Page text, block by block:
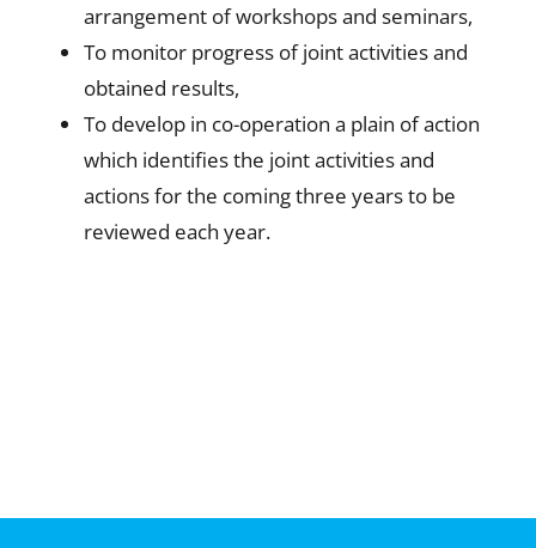
arrangement of workshops and seminars,
To monitor progress of joint activities and
obtained results,
To develop in co-operation a plain of action
which identifies the joint activities and
actions for the coming three years to be
reviewed each year.